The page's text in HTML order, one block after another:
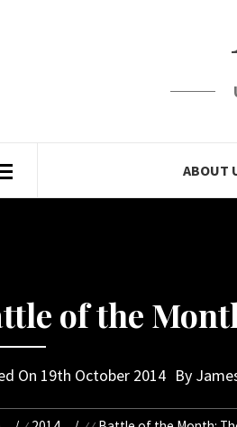
ABOUT
of the
On 19th October 2014 By